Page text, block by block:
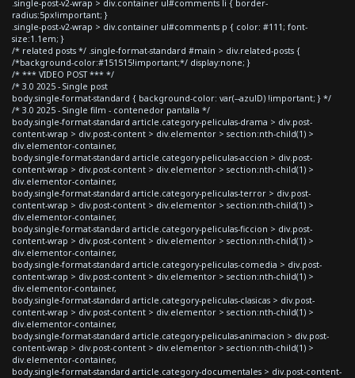
.single-post-v2-wrap > div.container ul#comments li { border-
radius:5px!important; }
.single-post-v2-wrap > div.container ul#comments p { color: #111; font-
size:1.1em; }
/* related posts */ .single-format-standard #main > div.related-posts {
/*background-color:#151515!important;*/ display:none; }
/* *** VIDEO POST *** */
/* 3.0 2025 - Single post
body.single-format-standard { background-color: var(--azulD) !important; } */
/* 3.0 2025 - Single film - contenedor pantalla */
body.single-format-standard article.category-peliculas-drama > div.post-
content-wrap > div.post-content > div.elementor > section:nth-child(1) >
div.elementor-container,
body.single-format-standard article.category-peliculas-accion > div.post-
content-wrap > div.post-content > div.elementor > section:nth-child(1) >
div.elementor-container,
body.single-format-standard article.category-peliculas-terror > div.post-
content-wrap > div.post-content > div.elementor > section:nth-child(1) >
div.elementor-container,
body.single-format-standard article.category-peliculas-ficcion > div.post-
content-wrap > div.post-content > div.elementor > section:nth-child(1) >
div.elementor-container,
body.single-format-standard article.category-peliculas-comedia > div.post-
content-wrap > div.post-content > div.elementor > section:nth-child(1) >
div.elementor-container,
body.single-format-standard article.category-peliculas-clasicas > div.post-
content-wrap > div.post-content > div.elementor > section:nth-child(1) >
div.elementor-container,
body.single-format-standard article.category-peliculas-animacion > div.post-
content-wrap > div.post-content > div.elementor > section:nth-child(1) >
div.elementor-container,
body.single-format-standard article.category-documentales > div.post-content-